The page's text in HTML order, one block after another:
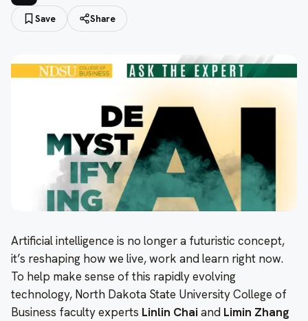
Save Share
Artificial intelligence is no longer a futuristic concept,
it’s reshaping how we live, work and learn right now.
To help make sense of this rapidly evolving
technology, North Dakota State University College of
Business faculty experts Linlin Chaiand Limin Zhang